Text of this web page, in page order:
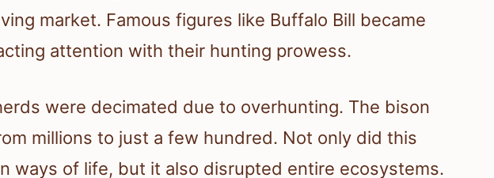
market. Famous figures like Buffalo Bill became
attention with their hunting prowess.
were decimated due to overhunting. The bison
millions to just a few hundred. Not only did this
ways of life, but it also disrupted entire ecosystems.